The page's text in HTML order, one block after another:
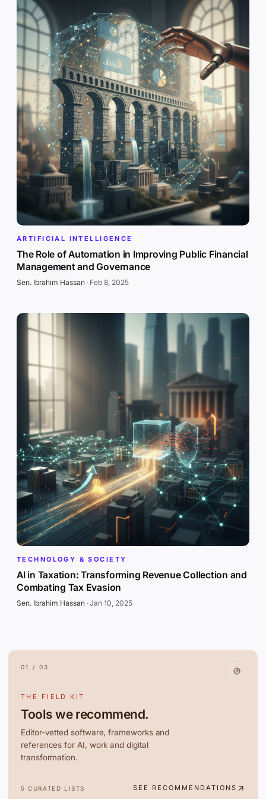
ARTIFICIAL INTELLIGENCE
The Role of Automation in Improving Public Financial
Management and Governance
Sen. Ibrahim Hassan· Feb 8, 2025
TECHNOLOGY & SOCIETY
AI in Taxation: Transforming Revenue Collection and
Combating Tax Evasion
Sen. Ibrahim Hassan·Jan 10, 2025
01 / 03
THE FIELD KIT
Tools we recommend.
Editor-vetted software, frameworks and
references for AI, work and digital
transformation.
5 CURATED LISTS SEE RECOMMENDATIONS